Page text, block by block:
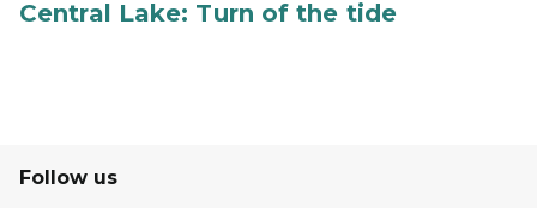
Central Lake: Turn of the tide
Follow us